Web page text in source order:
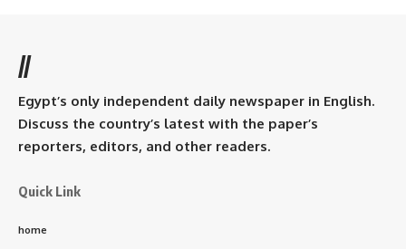
//
Egypt’s only independent daily newspaper in English.
Discuss the country’s latest with the paper’s
reporters, editors, and other readers.
Quick Link
home